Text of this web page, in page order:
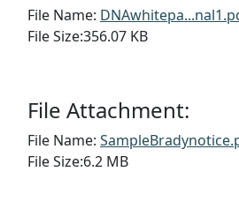
File Name:
File Size:356.07 KB
File Attachment:
File Name:
File Size:6.2 MB